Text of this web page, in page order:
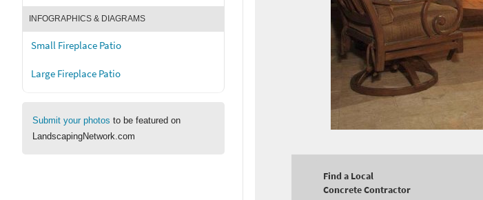
INFOGRAPHICS & DIAGRAMS
Small Fireplace Patio
Large Fireplace Patio
Submit your photos to be featured on
LandscapingNetwork.com
Find a Local
Concrete Contractor